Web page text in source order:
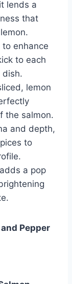
lends a
that
enhance
to each
dish.
lemon
the salmon.
and depth,
to
a pop
Pepper